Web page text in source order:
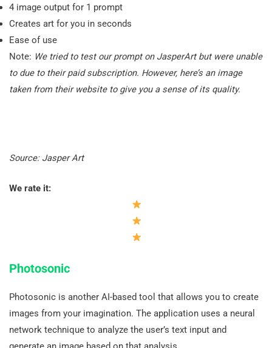
4 image output for 1 prompt
Creates art for you in seconds
Ease of use
Note: We tried to test our prompt on JasperArt but were unable
to due to their paid subscription. However, here’s an image
taken from their website to give you a sense of its quality.
Source: Jasper Art
We rate it:
Photosonic
Photosonic is another AI-based tool that allows you to create
images from your imagination. The application uses a neural
network technique to analyze the user’s text input and